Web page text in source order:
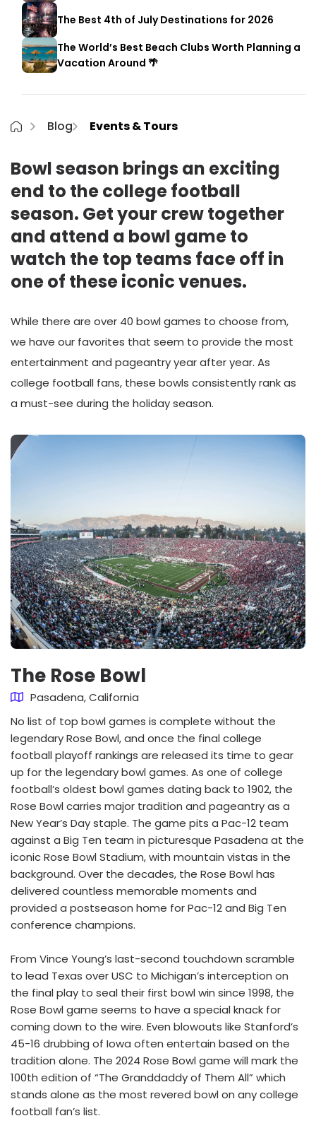
The Best 4th of July Destinations for 2026
The World’s Best Beach Clubs Worth Planning a
Vacation Around 🌴
Blog Events & Tours
Bowl season brings an exciting
end to the college football
season. Get your crew together
and attend a bowl game to
watch the top teams face off in
one of these iconic venues.
While there are over 40 bowl games to choose from,
we have our favorites that seem to provide the most
entertainment and pageantry year after year. As
college football fans, these bowls consistently rank as
a must-see during the holiday season.
The Rose Bowl
Pasadena, California
No list of top bowl games is complete without the
legendary Rose Bowl, and once the final college
football playoff rankings are released its time to gear
up for the legendary bowl games. As one of college
football’s oldest bowl games dating back to 1902, the
Rose Bowl carries major tradition and pageantry as a
New Year’s Day staple. The game pits a Pac-12 team
against a Big Ten team in picturesque Pasadena at the
iconic Rose Bowl Stadium, with mountain vistas in the
background. Over the decades, the Rose Bowl has
delivered countless memorable moments and
provided a postseason home for Pac-12 and Big Ten
conference champions.
From Vince Young’s last-second touchdown scramble
to lead Texas over USC to Michigan’s interception on
the final play to seal their first bowl win since 1998, the
Rose Bowl game seems to have a special knack for
coming down to the wire. Even blowouts like Stanford’s
45-16 drubbing of Iowa often entertain based on the
tradition alone. The 2024 Rose Bowl game will mark the
100th edition of “The Granddaddy of Them All” which
stands alone as the most revered bowl on any college
football fan’s list.